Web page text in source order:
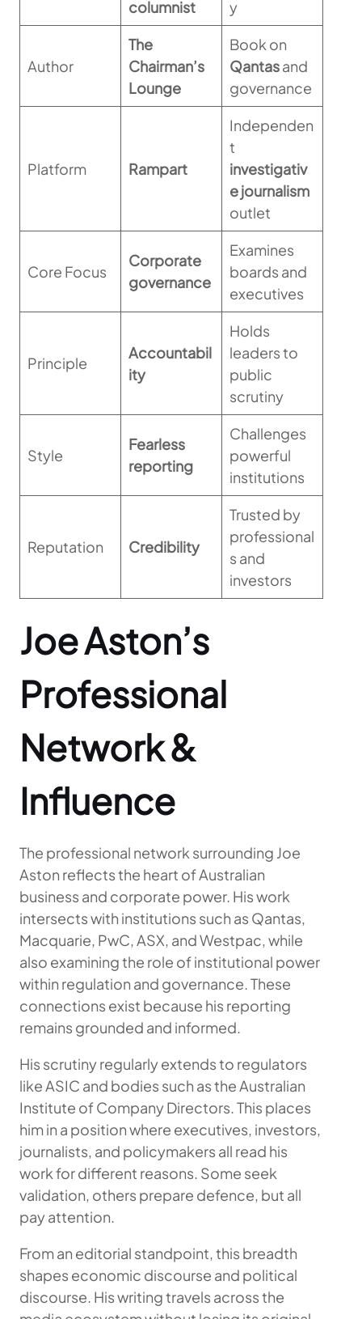
columnist
y
Author
The
Chairman’s
Lounge
Book on
Qantasand
governance
Platform Rampart
Independen
t
investigativ
e journalism
outlet
Core Focus
Corporate
governance
Examines
boards and
executives
Principle
Accountabil
ity
Holds
leaders to
public
scrutiny
Style
Fearless
reporting
Challenges
powerful
institutions
Reputation Credibility
Trusted by
professional
s and
investors
Joe Aston’s
Professional
Network &
Influence
The professional network surrounding Joe
Aston reflects the heart of Australian
business and corporate power. His work
intersects with institutions such as Qantas,
Macquarie, PwC, ASX, and Westpac, while
also examining the role of institutional power
within regulation and governance. These
connections exist because his reporting
remains grounded and informed.
His scrutiny regularly extends to regulators
like ASIC and bodies such as the Australian
Institute of Company Directors. This places
him in a position where executives, investors,
journalists, and policymakers all read his
work for different reasons. Some seek
validation, others prepare defence, but all
pay attention.
From an editorial standpoint, this breadth
shapes economic discourse and political
discourse. His writing travels across the